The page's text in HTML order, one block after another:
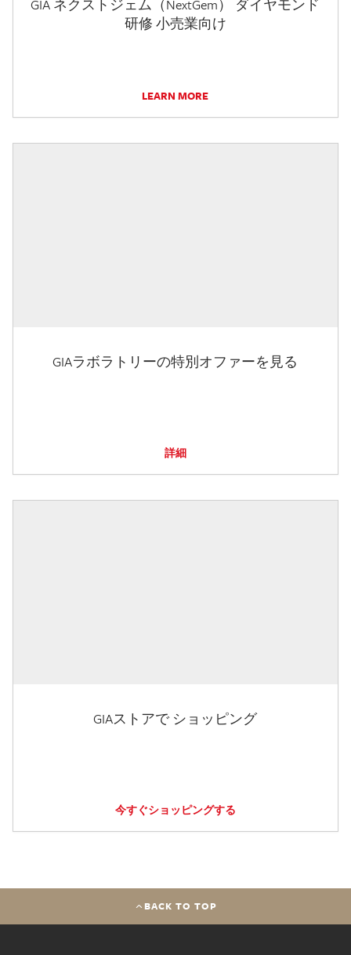
GIA ネクストジェム（NextGem） ダイヤモンド
研修 小売業向け
LEARN MORE
GIAラボラトリーの特別オファーを見る
詳細
GIAストアで ショッピング
今すぐショッピングする
BACK TO TOP